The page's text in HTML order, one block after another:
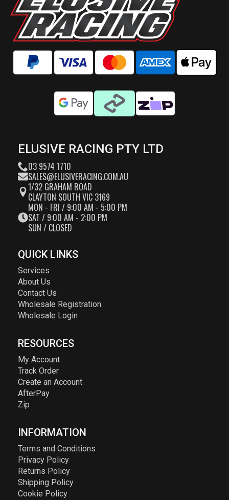
ELUSIVE RACING PTY LTD
03 9574 1710
SALES@ELUSIVERACING.COM.AU
1/32 GRAHAM ROAD
CLAYTON SOUTH VIC 3169
MON - FRI / 9:00 AM - 5:00 PM
SAT / 9:00 AM - 2:00 PM
SUN / CLOSED
QUICK LINKS
Services
About Us
Contact Us
Wholesale Registration
Wholesale Login
RESOURCES
My Account
Track Order
Create an Account
AfterPay
Zip
INFORMATION
Terms and Conditions
Privacy Policy
Returns Policy
Shipping Policy
Cookie Policy